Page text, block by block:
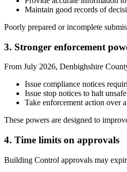
Maintain good records of
Poorly prepared or incomplete
3. Stronger enforcement
From July 2026, Denbighshire
Issue compliance notices
Issue stop notices to halt
Take enforcement action over
These powers are designed to
4. Time limits on approvals
Building Control approvals may